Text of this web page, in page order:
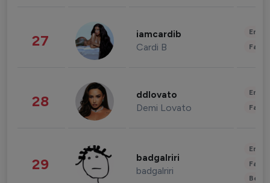
27 iamcardib
Cardi B
28 ddlovato
Demi Lovato
29 badgalriri
badgalriri